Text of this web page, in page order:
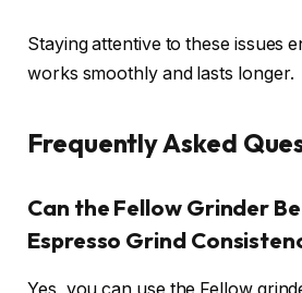
Staying attentive to these issues
works smoothly and lasts longer.
Frequently Asked
Can the Fellow Grinder
Espresso Grind
Yes, you can use the Fellow